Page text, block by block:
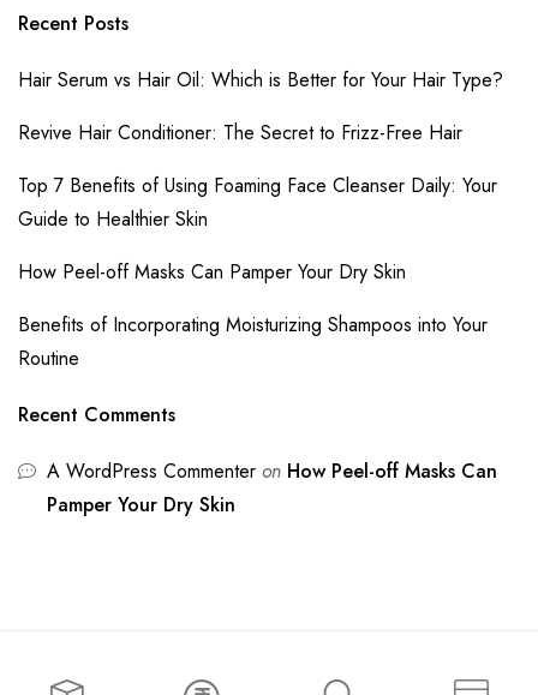
Recent Posts
Hair Serum vs Hair Oil: Which is Better for Your Hair Type?
Revive Hair Conditioner: The Secret to Frizz-Free Hair
Top 7 Benefits of Using Foaming Face Cleanser Daily: Your
Guide to Healthier Skin
How Peel-off Masks Can Pamper Your Dry Skin
Benefits of Incorporating Moisturizing Shampoos into Your
Routine
Recent Comments
A WordPress Commenter on How Peel-off Masks Can
Pamper Your Dry Skin